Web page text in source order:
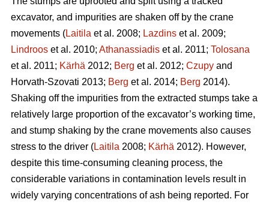
excavator, and impurities are shaken off by the crane
movements (Laitila et al. 2008; Lazdins et al. 2009;
Lindroos et al. 2010; Athanassiadis et al. 2011; Tolosana
et al. 2011; Kärhä 2012; Berg et al. 2012; Czupy and
Horvath-Szovati 2013; Berg et al. 2014; Berg 2014).
Shaking off the impurities from the extracted stumps take a
relatively large proportion of the excavator’s working time,
and stump shaking by the crane movements also causes
stress to the driver (Laitila 2008; Kärhä 2012). However,
despite this time-consuming cleaning process, the
considerable variations in contamination levels result in
widely varying concentrations of ash being reported. For